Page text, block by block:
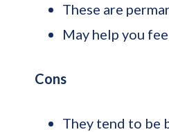
These are
May help you
Cons
They tend to be